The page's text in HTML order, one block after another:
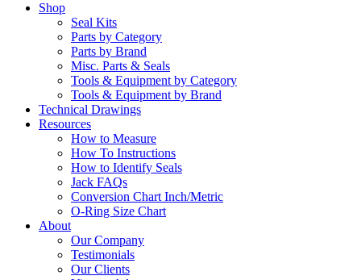
Shop
Seal Kits
Parts by Category
Parts by Brand
Misc. Parts & Seals
Tools & Equipment by Category
Tools & Equipment by Brand
Technical Drawings
Resources
How to Measure
How To Instructions
How to Identify Seals
Jack FAQs
Conversion Chart Inch/Metric
O-Ring Size Chart
About
Our Company
Testimonials
Our Clients